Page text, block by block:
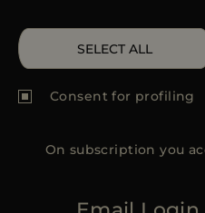
SELECT ALL
Consent for profiling
On subscription you